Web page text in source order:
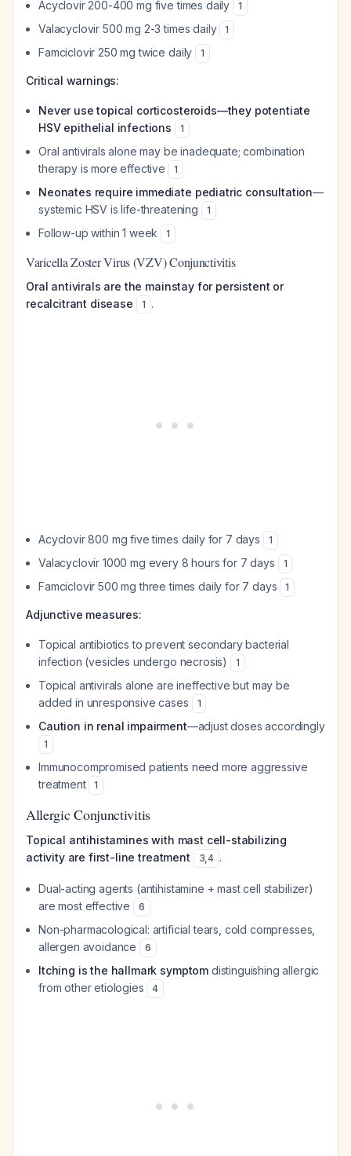
Acyclovir 200-400 mg five times daily 1
Valacyclovir 500 mg 2-3 times daily 1
Famciclovir 250 mg twice daily 1
Critical warnings:
Never use topical corticosteroids—they potentiate
HSV epithelial infections
1
Oral antivirals alone may be inadequate; combination
therapy is more effective
1
Neonates require immediate pediatric consultation—
systemic HSV is life-threatening
1
Follow-up within 1 week 1
Varicella Zoster Virus (VZV) Conjunctivitis
Oral antivirals are the mainstay for persistent or
recalcitrant disease
1 .
Acyclovir 800 mg five times daily for 7 days 1
Valacyclovir 1000 mg every 8 hours for 7 days 1
Famciclovir 500 mg three times daily for 7 days 1
Adjunctive measures:
Topical antibiotics to prevent secondary bacterial
infection (vesicles undergo necrosis)
1
Topical antivirals alone are ineffective but may be
added in unresponsive cases
1
Caution in renal impairment—adjust doses accordingly
1
Immunocompromised patients need more aggressive
treatment
1
Allergic Conjunctivitis
Topical antihistamines with mast cell-stabilizing
activity are first-line treatment
3,4 .
Dual-acting agents (antihistamine + mast cell stabilizer)
are most effective
6
Non-pharmacological: artificial tears, cold compresses,
allergen avoidance
6
Itching is the hallmark symptom distinguishing allergic
from other etiologies
4